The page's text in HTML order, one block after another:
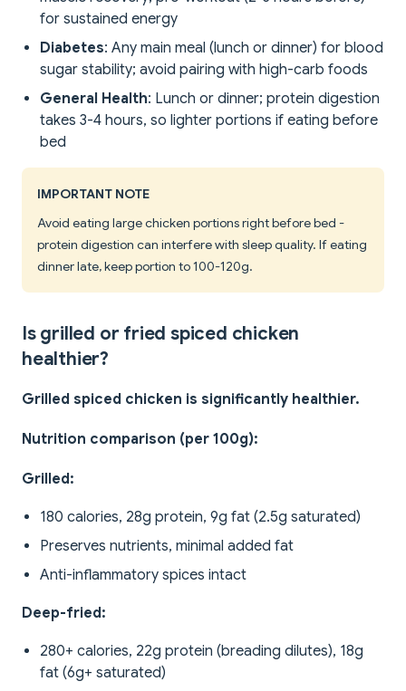
for sustained energy
Diabetes: Any main meal (lunch or dinner) for blood
sugar stability; avoid pairing with high-carb foods
General Health: Lunch or dinner; protein digestion
takes 3-4 hours, so lighter portions if eating before
bed
IMPORTANT NOTE
Avoid eating large chicken portions right before bed -
protein digestion can interfere with sleep quality. If eating
dinner late, keep portion to 100-120g.
Is grilled or fried spiced chicken
healthier?
Grilled spiced chicken is significantly healthier.
Nutrition comparison (per 100g):
Grilled:
180 calories, 28g protein, 9g fat (2.5g saturated)
Preserves nutrients, minimal added fat
Anti-inflammatory spices intact
Deep-fried:
280+ calories, 22g protein (breading dilutes), 18g
fat (6g+ saturated)